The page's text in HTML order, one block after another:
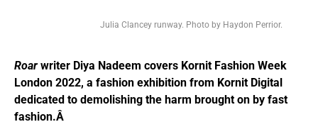
Julia Clancey runway. Photo by Haydon Perrior.
Roar writer Diya Nadeem covers Kornit Fashion Week
London 2022, a fashion exhibition from Kornit Digital
dedicated to demolishing the harm brought on by fast
fashion.Â